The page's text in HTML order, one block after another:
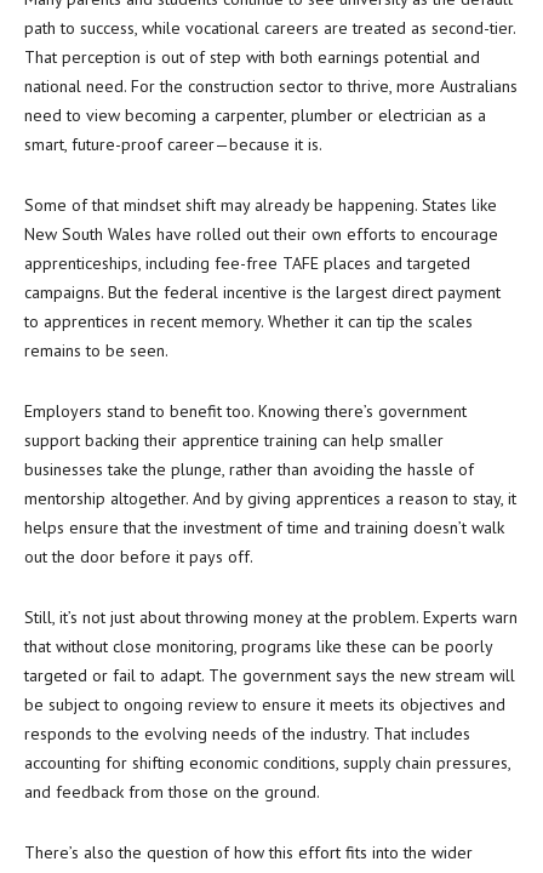
path to success, while vocational careers are treated as second-tier.
That perception is out of step with both earnings potential and
national need. For the construction sector to thrive, more Australians
need to view becoming a carpenter, plumber or electrician as a
smart, future-proof career—because it is.
Some of that mindset shift may already be happening. States like
New South Wales have rolled out their own efforts to encourage
apprenticeships, including fee-free TAFE places and targeted
campaigns. But the federal incentive is the largest direct payment
to apprentices in recent memory. Whether it can tip the scales
remains to be seen.
Employers stand to benefit too. Knowing there’s government
support backing their apprentice training can help smaller
businesses take the plunge, rather than avoiding the hassle of
mentorship altogether. And by giving apprentices a reason to stay, it
helps ensure that the investment of time and training doesn’t walk
out the door before it pays off.
Still, it’s not just about throwing money at the problem. Experts warn
that without close monitoring, programs like these can be poorly
targeted or fail to adapt. The government says the new stream will
be subject to ongoing review to ensure it meets its objectives and
responds to the evolving needs of the industry. That includes
accounting for shifting economic conditions, supply chain pressures,
and feedback from those on the ground.
There’s also the question of how this effort fits into the wider